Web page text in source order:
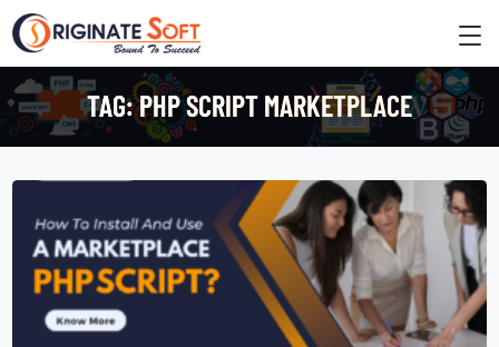
TAG:PHP SCRIPT MARKETPLACE